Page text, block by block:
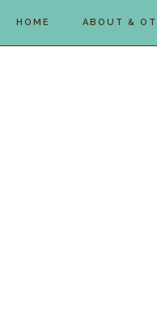
HOME ABOUT &